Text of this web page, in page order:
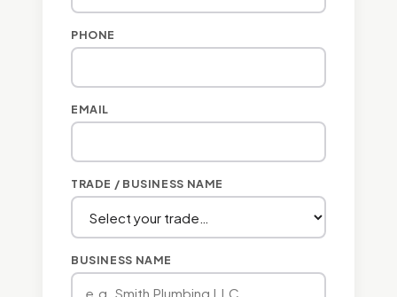
PHONE
EMAIL
TRADE / BUSINESS NAME
BUSINESS NAME